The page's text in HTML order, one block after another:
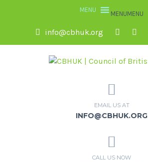
MENUMENU
info@cbhuk.org
EMAIL US AT
INFO@CBHUK.ORG
CALL US NOW